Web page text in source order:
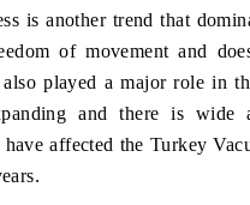
is another trend that
of movement and
also played a major role in
and there is
have affected the Turkey